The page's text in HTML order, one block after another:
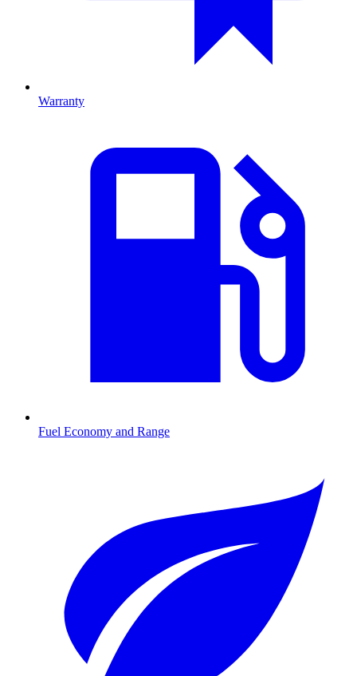
Warranty
Fuel Economy and Range